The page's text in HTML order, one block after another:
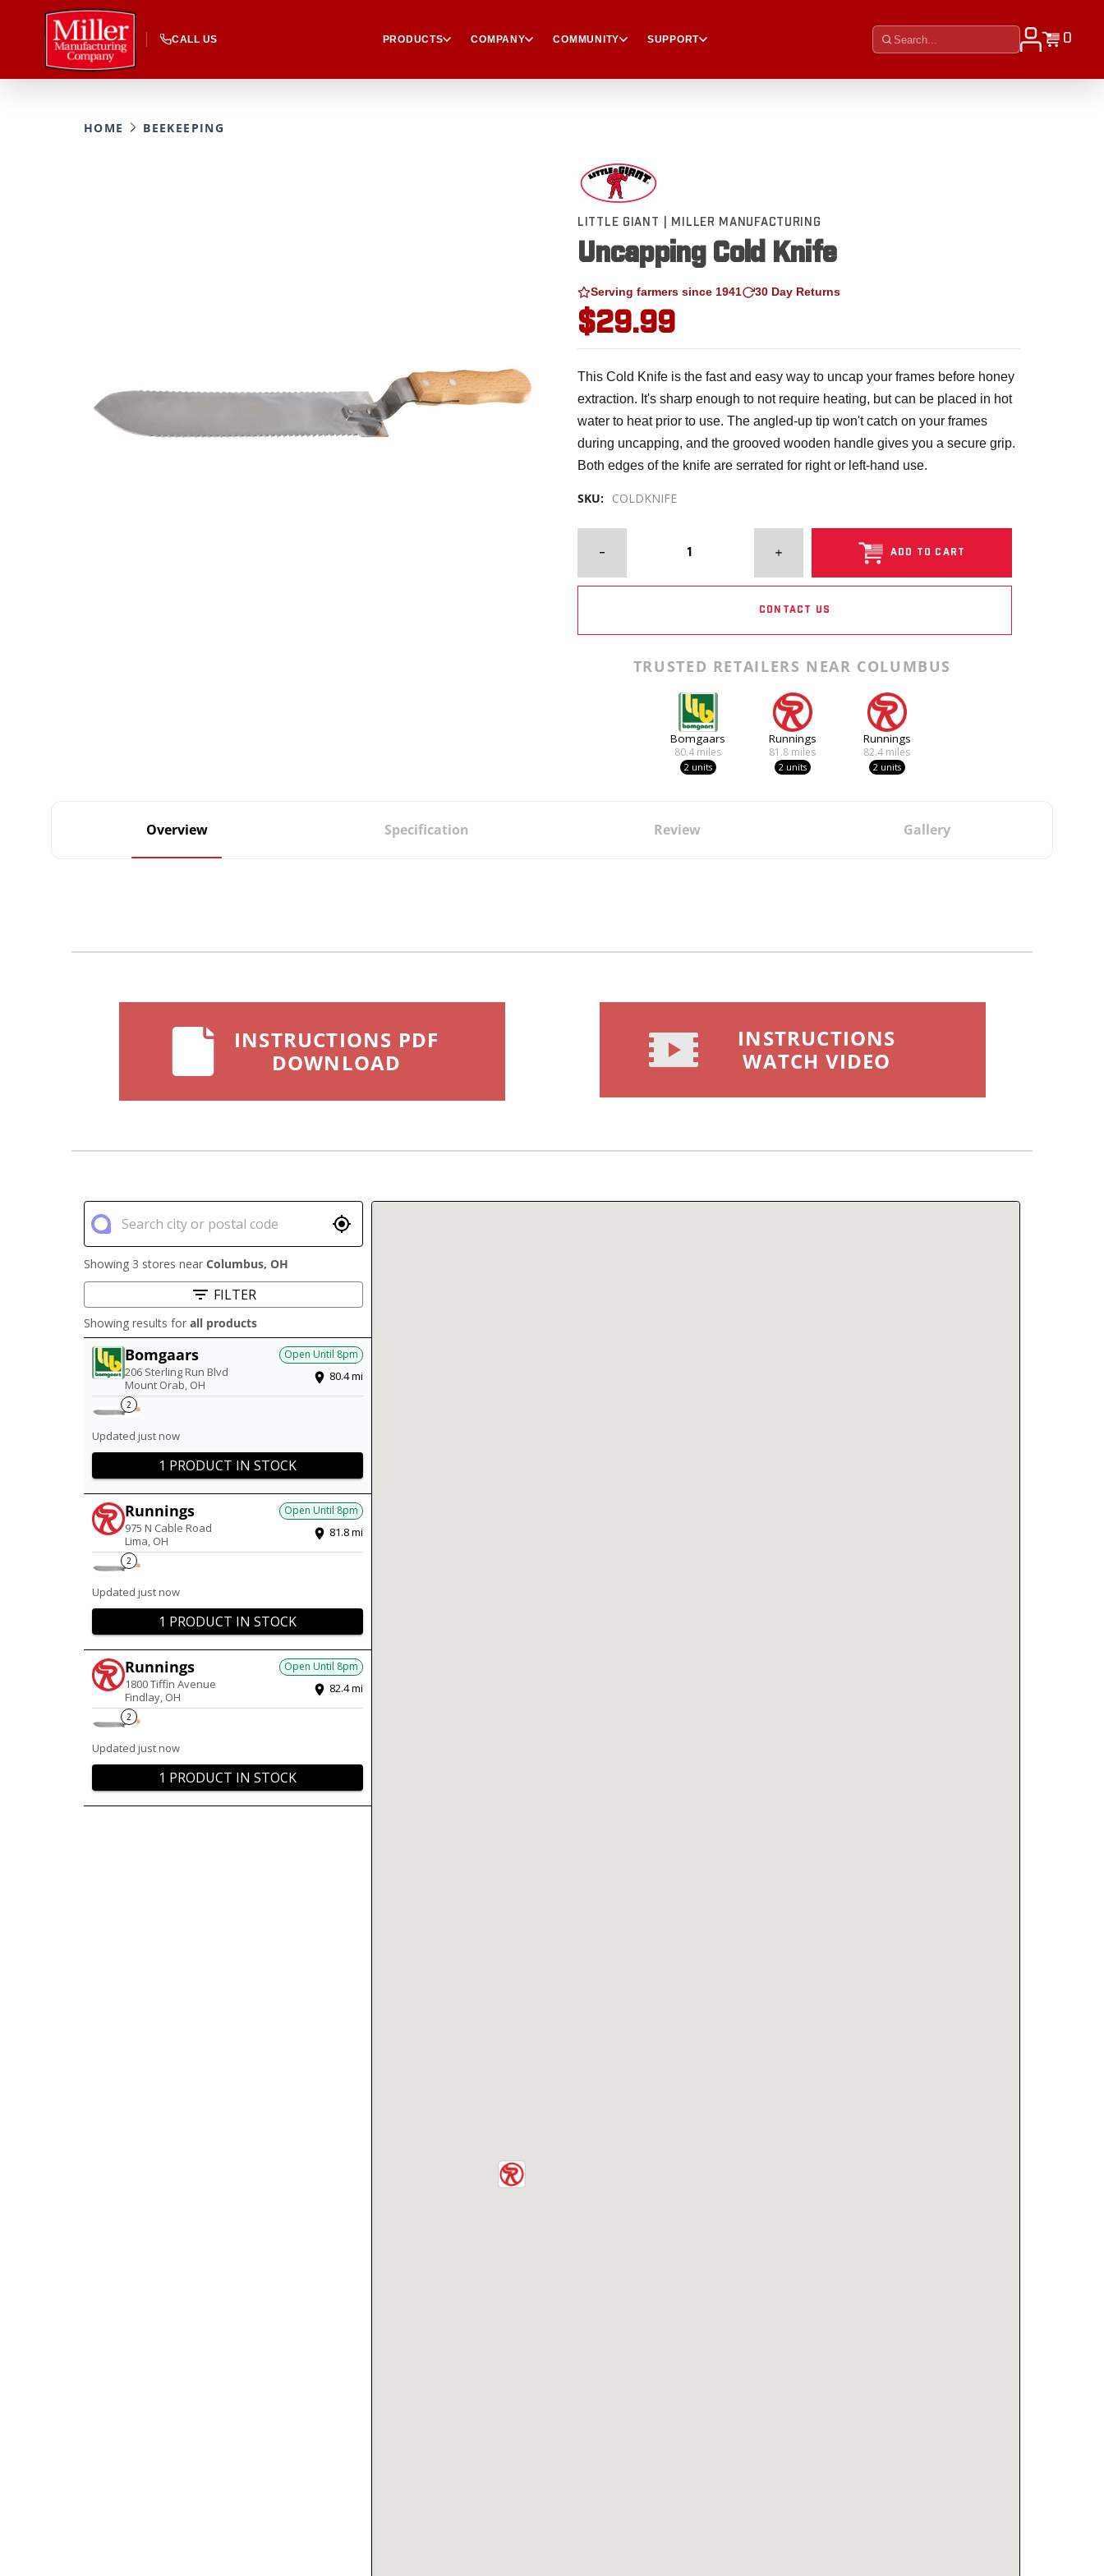
CALL US PRODUCTS COMPANY COMMUNITY SUPPORT 0
HOME BEEKEEPING
LITTLE GIANT | MILLER MANUFACTURING
Uncapping Cold Knife
Serving farmers since 1941 30 Day Returns
$29.99
This Cold Knife is the fast and easy way to uncap your frames before honey
extraction. It's sharp enough to not require heating, but can be placed in hot
water to heat prior to use. The angled-up tip won't catch on your frames
during uncapping, and the grooved wooden handle gives you a secure grip.
Both edges of the knife are serrated for right or left-hand use.
SKU: COLDKNIFE
ADD TO CART
CONTACT US
TRUSTED RETAILERS NEAR COLUMBUS
Bomgaars
80.4 miles
2 units
Runnings
81.8 miles
2 units
Runnings
82.4 miles
2 units
Overview Specification Review Gallery
INSTRUCTIONS PDF
DOWNLOAD
INSTRUCTIONS
WATCH VIDEO
Showing 3 stores near Columbus, OH
FILTER
Showing results for all products
Bomgaars
206 Sterling Run Blvd
Mount Orab, OH
Open Until 8pm
80.4mi
2
Updated just now
1 PRODUCT IN STOCK
Runnings
975 N Cable Road
Lima, OH
Open Until 8pm
81.8mi
2
Updated just now
1 PRODUCT IN STOCK
Runnings
1800 Tiffin Avenue
Findlay, OH
Open Until 8pm
82.4mi
2
Updated just now
1 PRODUCT IN STOCK